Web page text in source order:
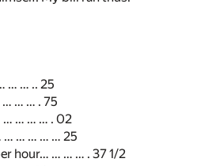
… … .. 25
… … … . 75
… … … … . 02
… … … … … 25
hour… … … … . 37 1/2